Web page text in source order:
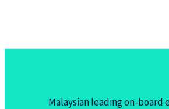
Malaysian leading on-board